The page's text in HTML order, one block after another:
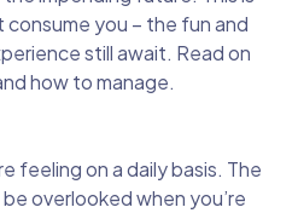
consume you – the fun and
still await. Read on
how to manage.
feeling on a daily basis. The
overlooked when you’re